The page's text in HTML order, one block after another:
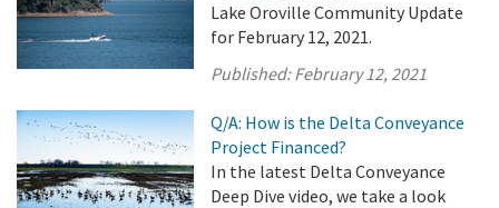
Lake Oroville Community Update
for February 12, 2021.
Published:February 12, 2021
Q/A: How is the Delta Conveyance
Project Financed?
In the latest Delta Conveyance
Deep Dive video, we take a look